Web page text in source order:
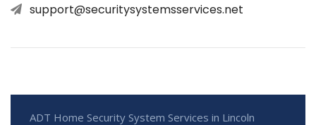
support@securitysystemsservices.net
ADT Home Security System Services in Lincoln